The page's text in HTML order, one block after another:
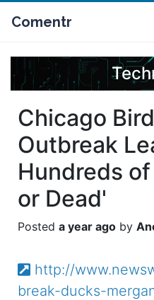
Comentr
Chicago
Outbreak
Hundreds
or Dead'
a year ago
http://
break-ducks-